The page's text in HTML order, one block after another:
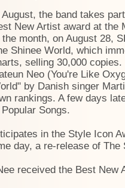
August, the band takes
New Artist award at the
the month, on August 28,
Shinee World, which
selling 30,000
Neo (You're Like
by Danish singer
rankings. A few days
Songs.
in the Style Icon
day, a re-release of
received the Best New